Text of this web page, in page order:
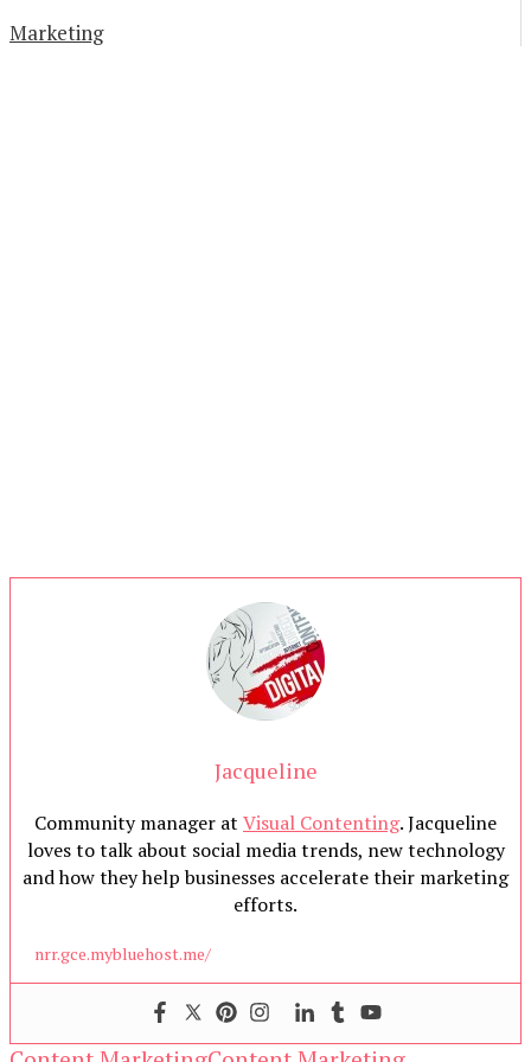
Marketing
Jacqueline
Community manager at Visual Contenting. Jacqueline
loves to talk about social media trends, new technology
and how they help businesses accelerate their marketing
efforts.
nrr.gce.mybluehost.me/